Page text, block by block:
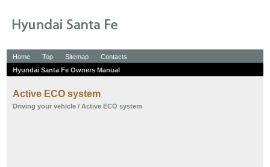
Home Top Sitemap
Contacts
Hyundai Santa Fe Owners Manual
Active ECO system
Driving your vehicle / Active ECO system